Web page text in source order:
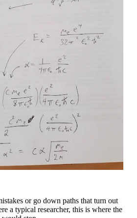
or go down paths that turn out
a typical researcher, this is where the